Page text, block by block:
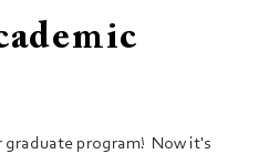
graduate program! Now it's